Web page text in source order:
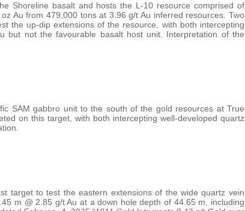
Shoreline basalt and hosts the L-10 resource comprised of
Au from 479,000 tons at 3.96 g/t Au inferred resources. Two
the up-dip extensions of the resource, with both intercepting
but not the favourable basalt host unit. Interpretation of the
SAM gabbro unit to the south of the gold resources at True
on this target, with both intercepting well-developed quartz
target to test the eastern extensions of the wide quartz vein
m @ 2.85 g/t Au at a down hole depth of 44.65 m, including